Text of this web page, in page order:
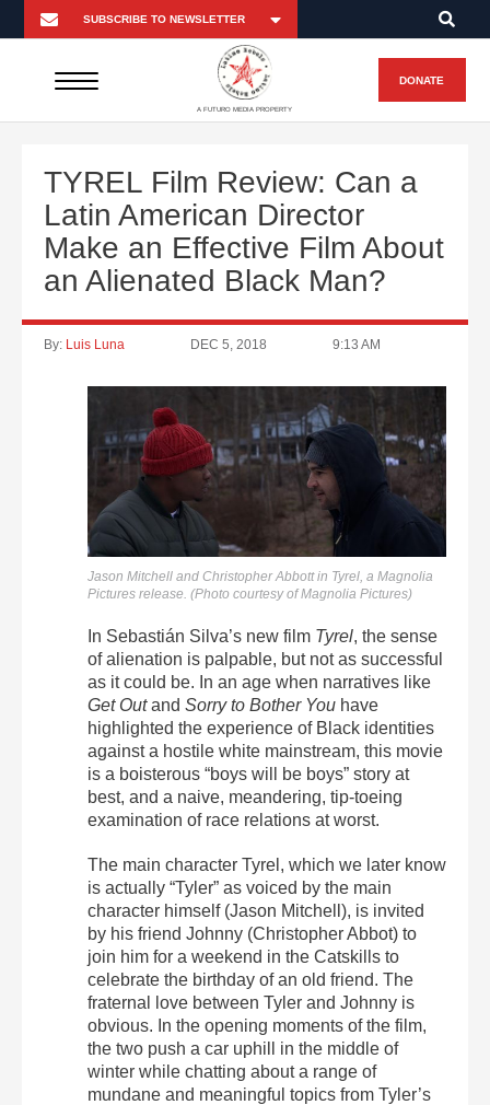
A FUTURO MEDIA PROPERTY
DONATE
TYREL Film Review: Can a
Latin American Director
Make an Effective Film About
an Alienated Black Man?
By: Luis Luna DEC 5, 2018 9:13 AM
Jason Mitchell and Christopher Abbott in Tyrel , a Magnolia
Pictures release. (Photo courtesy of Magnolia Pictures)
In Sebastián Silva’s new film Tyrel, the sense
of alienation is palpable, but not as successful
as it could be. In an age when narratives like
Get Outand Sorry to Bother You have
highlighted the experience of Black identities
against a hostile white mainstream, this movie
is a boisterous “boys will be boys” story at
best, and a naive, meandering, tip-toeing
examination of race relations at worst.
The main character Tyrel, which we later know
is actually “Tyler” as voiced by the main
character himself (Jason Mitchell), is invited
by his friend Johnny (Christopher Abbot) to
join him for a weekend in the Catskills to
celebrate the birthday of an old friend. The
fraternal love between Tyler and Johnny is
obvious. In the opening moments of the film,
the two push a car uphill in the middle of
winter while chatting about a range of
mundane and meaningful topics from Tyler’s